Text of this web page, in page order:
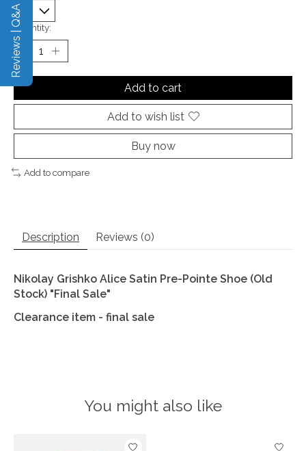
Quantity:
Add to cart
Add to wish list
Buy now
Add to compare
Description Reviews (0)
Nikolay Grishko Alice Satin Pre-Pointe Shoe (Old
Stock) "Final Sale"
Clearance item - final sale
You might also like
Product carousel items
Reviews | Q&A